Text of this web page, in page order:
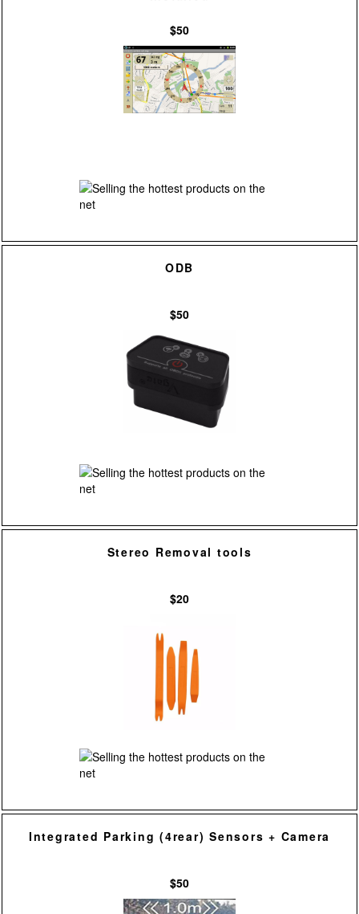
$50
ODB
$50
Stereo Removal tools
$20
Integrated Parking (4rear) Sensors + Camera
$50